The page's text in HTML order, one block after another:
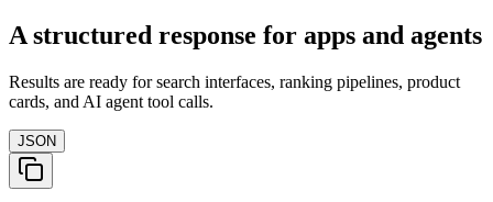
A structured response for apps and agents
Results are ready for search interfaces, ranking pipelines, product
cards, and AI agent tool calls.
JSON